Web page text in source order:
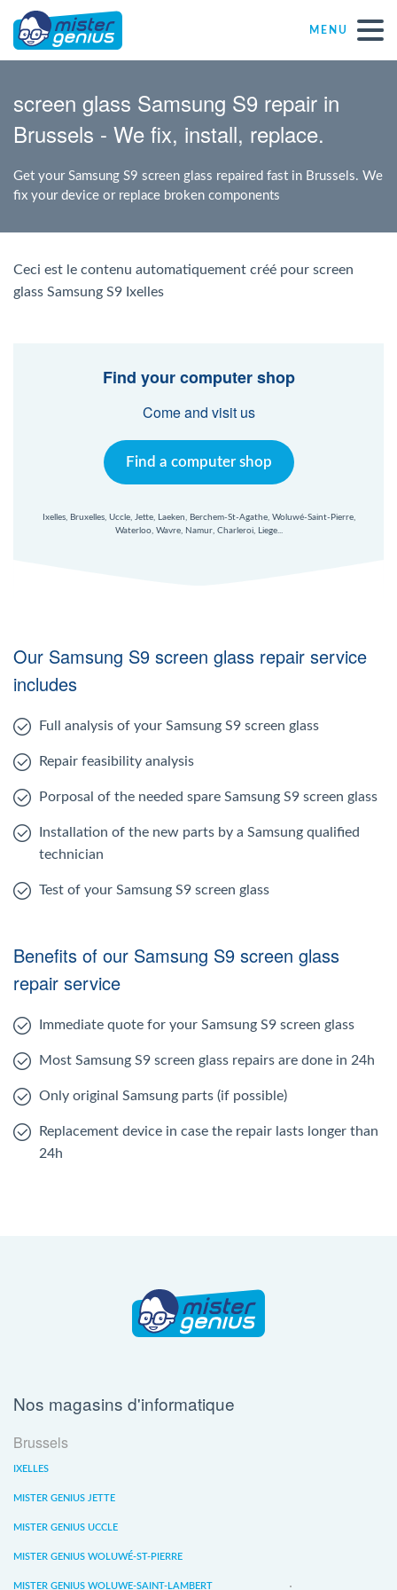
MENU
Mister Genius stores
Individual
Windows Agent
Mac Agent
Fr Nl En
screen glass Samsung S9 repair in
Brussels - We fix, install, replace.
Get your Samsung S9 screen glass repaired fast in Brussels. We
fix your device or replace broken components
Ceci est le contenu automatiquement créé pour screen
glass Samsung S9 Ixelles
Find your computer shop
Come and visit us
Find a computer shop
Ixelles, Bruxelles, Uccle, Jette, Laeken, Berchem-St-Agathe, Woluwé-Saint-Pierre,
Waterloo, Wavre, Namur, Charleroi, Liege...
Our Samsung S9 screen glass repair service
includes
Full analysis of your Samsung S9 screen glass
Repair feasibility analysis
Porposal of the needed spare Samsung S9 screen glass
Installation of the new parts by a Samsung qualified
technician
Test of your Samsung S9 screen glass
Benefits of our Samsung S9 screen glass
repair service
Immediate quote for your Samsung S9 screen glass
Most Samsung S9 screen glass repairs are done in 24h
Only original Samsung parts (if possible)
Replacement device in case the repair lasts longer than
24h
Nos magasins d'informatique
Brussels
IXELLES
MISTER GENIUS JETTE
MISTER GENIUS UCCLE
MISTER GENIUS WOLUWÉ-ST-PIERRE
MISTER GENIUS WOLUWE-SAINT-LAMBERT